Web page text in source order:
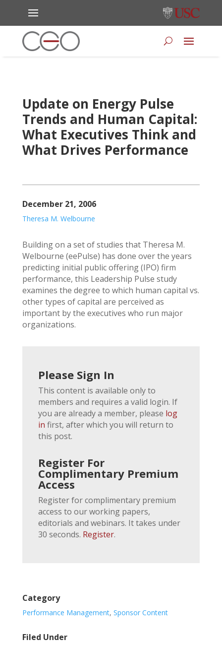
Update on Energy Pulse
Trends and Human Capital:
What Executives Think and
What Drives Performance
December 21, 2006
Theresa M. Welbourne
Building on a set of studies that Theresa M.
Welbourne (eePulse) has done over the years
predicting initial public offering (IPO) firm
performance, this Leadership Pulse study
examines the degree to which human capital vs.
other types of capital are perceived as
important by the executives who run major
organizations.
Please Sign In
This content is available only to
members and requires a valid login. If
you are already a member, please log
in first, after which you will return to
this post.
Register For
Complimentary Premium
Access
Register for complimentary premium
access to our working papers,
editorials and webinars. It takes under
30 seconds. Register.
Category
Performance Management, Sponsor Content
Filed Under